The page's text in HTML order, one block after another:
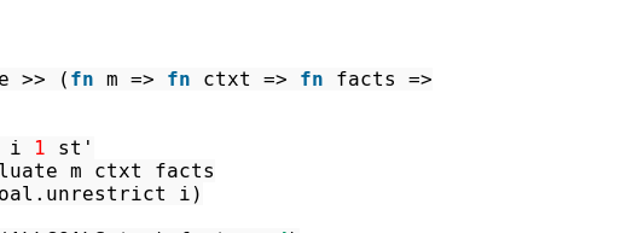
>> ( fn m => fn ctxt => fn facts
=>
i 1
st'
m ctxt
facts
i )